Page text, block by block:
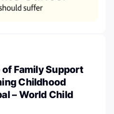
Family Support
Childhood
– World Child